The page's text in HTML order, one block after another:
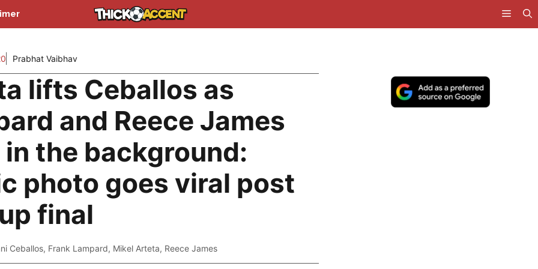
Prabhat Vaibhav
lifts Ceballos as
and Reece James
the background:
photo goes viral post
final
Ceballos, Frank Lampard, Mikel Arteta, Reece James